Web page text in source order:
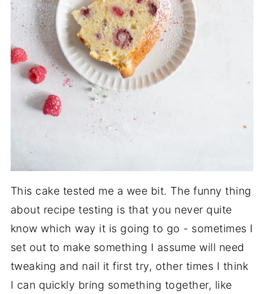
This cake tested me a wee bit. The funny thing
about recipe testing is that you never quite
know which way it is going to go - sometimes I
set out to make something I assume will need
tweaking and nail it first try, other times I think
I can quickly bring something together, like